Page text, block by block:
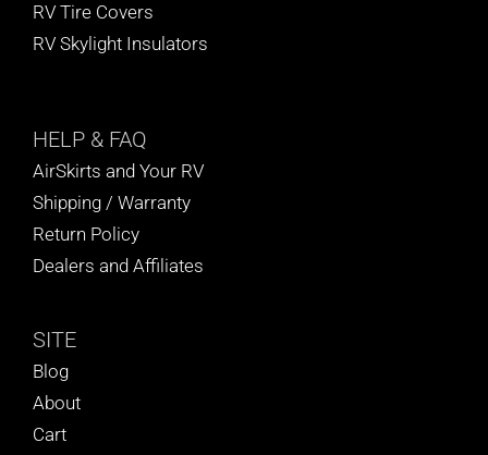
RV Tire Covers
RV Skylight Insulators
HELP & FAQ
AirSkirts and Your RV
Shipping / Warranty
Return Policy
Dealers and Affiliates
SITE
Blog
About
Cart